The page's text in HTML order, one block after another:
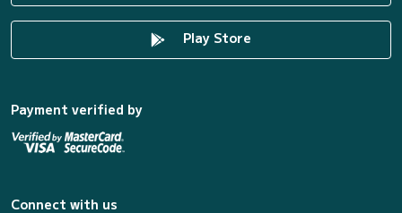
Play Store
Payment verified by
Connect with us